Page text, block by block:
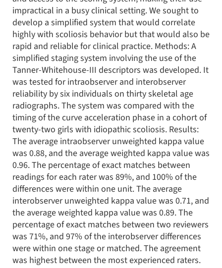
impractical in a busy clinical setting. We sought to
develop a simplified system that would correlate
highly with scoliosis behavior but that would also be
rapid and reliable for clinical practice. Methods: A
simplified staging system involving the use of the
Tanner-Whitehouse-III descriptors was developed. It
was tested for intraobserver and interobserver
reliability by six individuals on thirty skeletal age
radiographs. The system was compared with the
timing of the curve acceleration phase in a cohort of
twenty-two girls with idiopathic scoliosis. Results:
The average intraobserver unweighted kappa value
was 0.88, and the average weighted kappa value was
0.96. The percentage of exact matches between
readings for each rater was 89%, and 100% of the
differences were within one unit. The average
interobserver unweighted kappa value was 0.71, and
the average weighted kappa value was 0.89. The
percentage of exact matches between two reviewers
was 71%, and 97% of the interobserver differences
were within one stage or matched. The agreement
was highest between the most experienced raters.